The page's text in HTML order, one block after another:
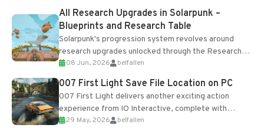
All Research Upgrades in Solarpunk –
Blueprints and Research Table
Solarpunk's progression system revolves around
research upgrades unlocked through the Research
Table and Blueprints obtained from the Tradebot.
Most new...
08 Jun, 2026 belfallen
007 First Light Save File Location on PC
007 First Light delivers another exciting action
experience from IO Interactive, complete with
optional online features and limited cross-
29 May, 2026 belfallen